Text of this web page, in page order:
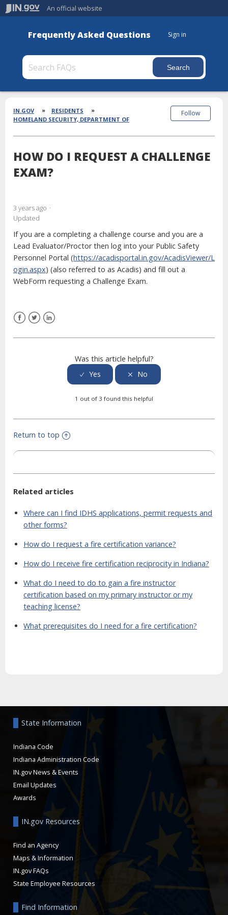
An official website
Frequently Asked Questions Sign in
Section
Breadcrumbs
IN.GOV
RESIDENTS
HOMELAND SECURITY, DEPARTMENT OF
HOW DO I REQUEST A CHALLENGE
EXAM?
3 years ago
Updated
Follow
If you are a completing a challenge course and you are a
Lead Evaluator/Proctor then log into your Public Safety
Personnel Portal (https://acadisportal.in.gov/AcadisViewer/L
ogin.aspx) (also referred to as Acadis) and fill out a
WebForm requesting a Challenge Exam.
Was this article helpful?
1 out of 3 found this helpful
Return to top
Related articles
Where can I find IDHS applications, permit requests and
other forms?
How do I request a fire certification variance?
How do I receive fire certification reciprocity in Indiana?
What do I need to do to gain a fire instructor
certification based on my primary instructor or my
teaching license?
What prerequisites do I need for a fire certification?
State Information
Indiana Code
Indiana Administration Code
IN.gov News & Events
Email Updates
Awards
IN.gov Resources
Find an Agency
Maps & Information
IN.gov FAQs
State Employee Resources
Find Information